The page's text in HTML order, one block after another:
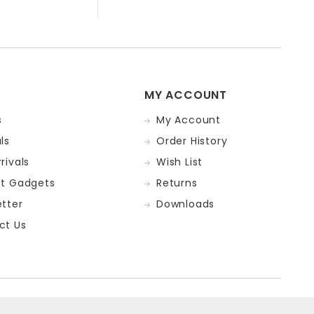
Gadgets
Us
MY ACCOUNT
My Account
Order History
Wish List
Returns
Downloads